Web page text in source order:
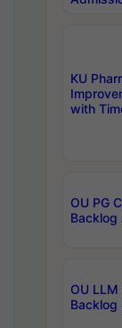
KU
with
OU PG
OU
Backlog